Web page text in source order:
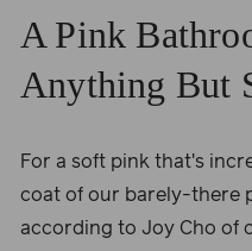
A Pink
Anything But
For a soft pink that's
coat of our barely-there
according to Joy Cho of